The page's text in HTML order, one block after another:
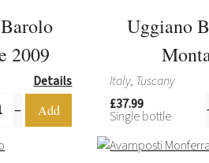
2009
Details
Uggiano
Italy, Tuscany
£37.99
Single bottle